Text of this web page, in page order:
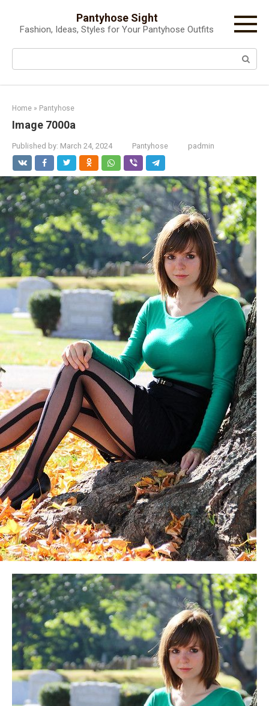
content
Pantyhose Sight
Fashion, Ideas, Styles for Your Pantyhose Outfits
Search:
Home » Pantyhose
Image 7000a
Published by: March 24, 2024 Pantyhose padmin